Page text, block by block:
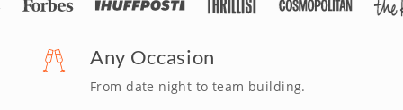
Any Occasion
From date night to team building.